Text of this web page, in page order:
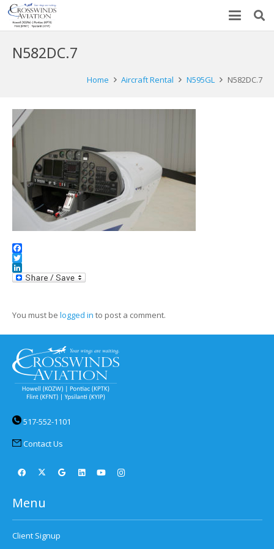
N582DC.7
Home Aircraft Rental N595GL N582DC.7
Facebook
Twitter
LinkedIn
You must be logged in to post a comment.
517-552-1101
Contact Us
Menu
Client Signup